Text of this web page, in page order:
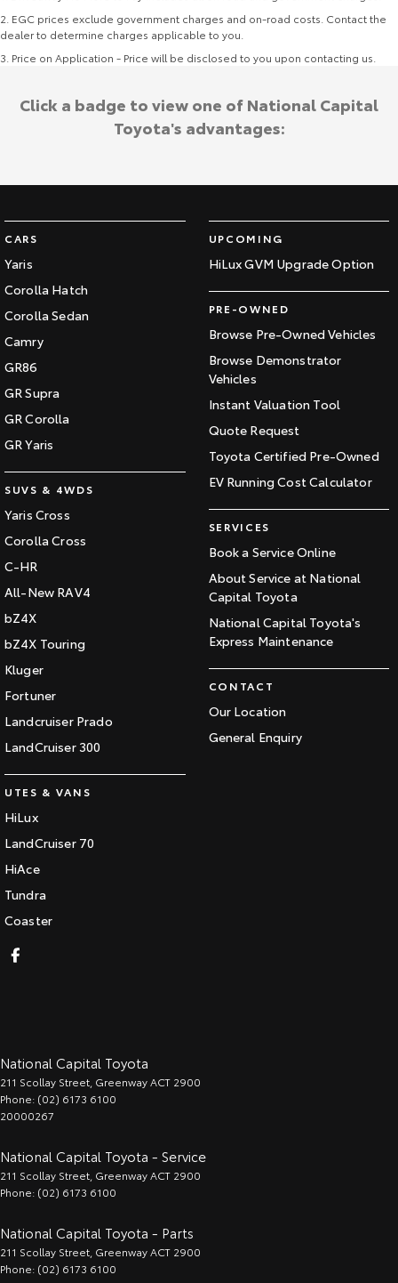
2 EGC prices exclude government charges and on-road costs. Contact the
dealer to determine charges applicable to you.
3 Price on Application - Price will be disclosed to you upon contacting us.
CARS
Yaris
Corolla Hatch
Corolla Sedan
Camry
GR86
GR Supra
GR Corolla
GR Yaris
SUVS & 4WDS
Yaris Cross
Corolla Cross
C-HR
All-New RAV4
bZ4X
bZ4X Touring
Kluger
Fortuner
Landcruiser Prado
LandCruiser 300
UTES & VANS
HiLux
LandCruiser 70
HiAce
Tundra
Coaster
UPCOMING
HiLux GVM Upgrade Option
PRE-OWNED
Browse Pre-Owned Vehicles
Browse Demonstrator
Vehicles
Instant Valuation Tool
Quote Request
Toyota Certified Pre-Owned
EV Running Cost Calculator
SERVICES
Book a Service Online
About Service at National
Capital Toyota
National Capital Toyota's
Express Maintenance
CONTACT
Our Location
General Enquiry
National Capital Toyota
211 Scollay Street GreenwayACT 2900
Phone: (02) 6173 6100
20000267
National Capital Toyota - Service
211 Scollay Street GreenwayACT 2900
Phone: (02) 6173 6100
National Capital Toyota - Parts
211 Scollay Street GreenwayACT 2900
Phone: (02) 6173 6100
Click a badge to view one of National Capital
Toyota's advantages: